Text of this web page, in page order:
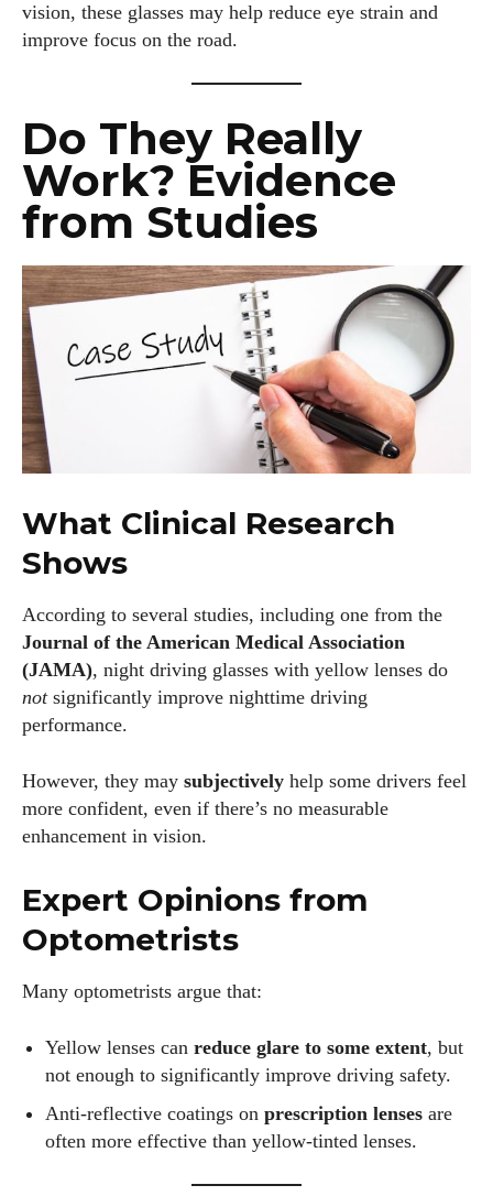
vision, these glasses may help reduce eye strain and
improve focus on the road.
Do They Really
Work? Evidence
from Studies
What Clinical Research
Shows
According to several studies, including one from the
Journal of the American Medical Association
(JAMA), night driving glasses with yellow lenses do
notsignificantly improve nighttime driving
performance.
However, they may subjectively help some drivers feel
more confident, even if there’s no measurable
enhancement in vision.
Expert Opinions from
Optometrists
Many optometrists argue that:
Yellow lenses can reduce glare to some extent, but
not enough to significantly improve driving safety.
Anti-reflective coatings on prescription lenses are
often more effective than yellow-tinted lenses.